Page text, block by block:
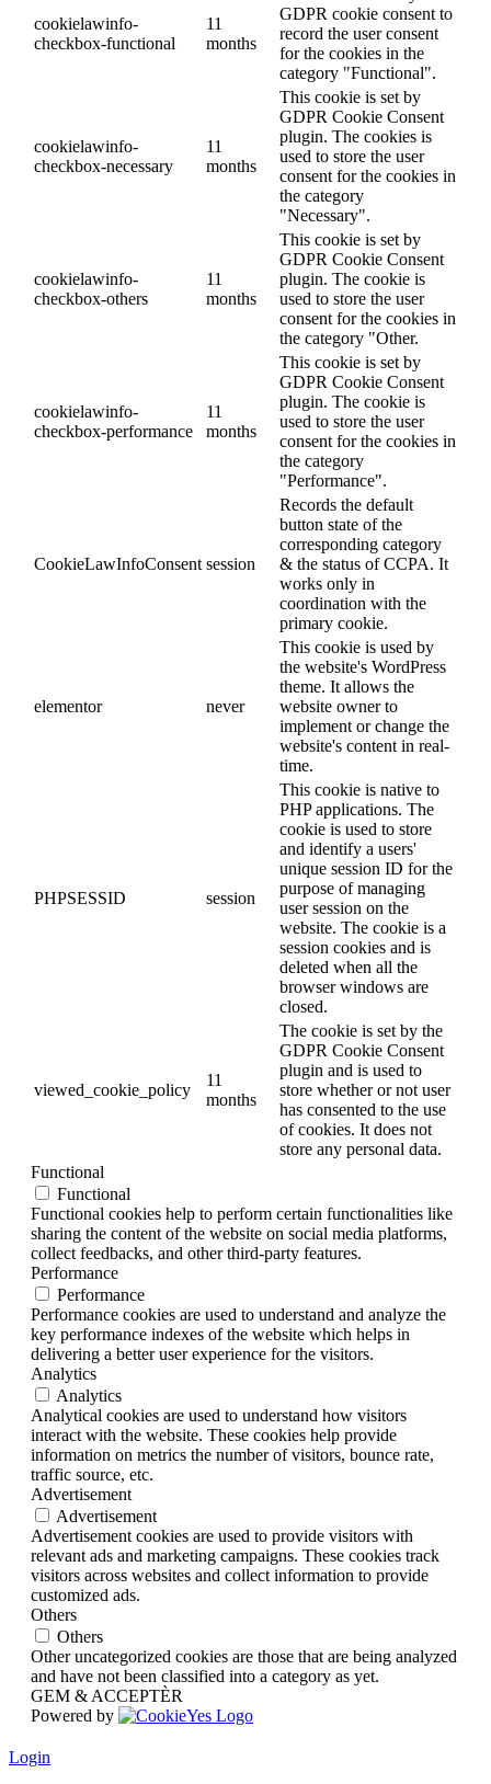
cookielawinfo-
checkbox-functional
11
months
GDPR cookie consent to
record the user consent
for the cookies in the
category "Functional".
cookielawinfo-
checkbox-necessary
11
months
This cookie is set by
GDPR Cookie Consent
plugin. The cookies is
used to store the user
consent for the cookies in
the category
"Necessary".
cookielawinfo-
checkbox-others
11
months
This cookie is set by
GDPR Cookie Consent
plugin. The cookie is
used to store the user
consent for the cookies in
the category "Other.
cookielawinfo-
checkbox-performance
11
months
This cookie is set by
GDPR Cookie Consent
plugin. The cookie is
used to store the user
consent for the cookies in
the category
"Performance".
CookieLawInfoConsent session
Records the default
button state of the
corresponding category
& the status of CCPA. It
works only in
coordination with the
primary cookie.
elementor never
This cookie is used by
the website's WordPress
theme. It allows the
website owner to
implement or change the
website's content in real-
time.
PHPSESSID session
This cookie is native to
PHP applications. The
cookie is used to store
and identify a users'
unique session ID for the
purpose of managing
user session on the
website. The cookie is a
session cookies and is
deleted when all the
browser windows are
closed.
viewed_cookie_policy
11
months
The cookie is set by the
GDPR Cookie Consent
plugin and is used to
store whether or not user
has consented to the use
of cookies. It does not
store any personal data.
Functional
Functional
Functional cookies help to perform certain functionalities like
sharing the content of the website on social media platforms,
collect feedbacks, and other third-party features.
Performance
Performance
Performance cookies are used to understand and analyze the
key performance indexes of the website which helps in
delivering a better user experience for the visitors.
Analytics
Analytics
Analytical cookies are used to understand how visitors
interact with the website. These cookies help provide
information on metrics the number of visitors, bounce rate,
traffic source, etc.
Advertisement
Advertisement
Advertisement cookies are used to provide visitors with
relevant ads and marketing campaigns. These cookies track
visitors across websites and collect information to provide
customized ads.
Others
Others
Other uncategorized cookies are those that are being analyzed
and have not been classified into a category as yet.
GEM & ACCEPTÈR
Powered by
Login